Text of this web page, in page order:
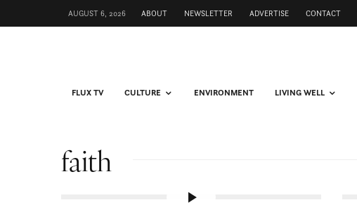
AUGUST 6, 2026 ABOUT NEWSLETTER ADVERTISE CONTACT
FLUX TV CULTURE ENVIRONMENT LIVING WELL
faith